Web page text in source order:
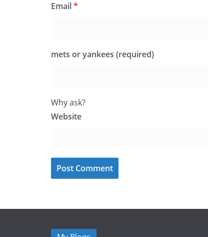
Email*
mets or yankees (required)
Why ask?
Website